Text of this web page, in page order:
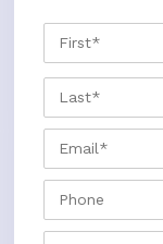
NAME *